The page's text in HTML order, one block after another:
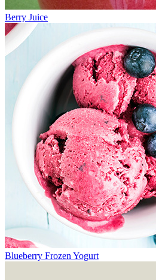
Berry Juice
Blueberry Frozen Yogurt